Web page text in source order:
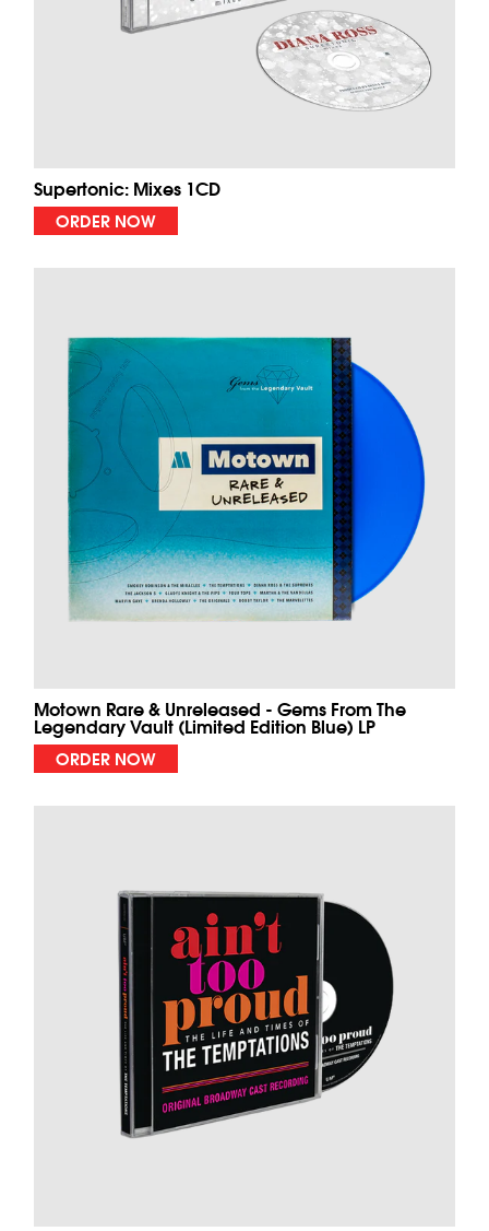
Supertonic: Mixes 1CD
ORDER NOW
Motown Rare & Unreleased - Gems From The
Legendary Vault (Limited Edition Blue) LP
ORDER NOW